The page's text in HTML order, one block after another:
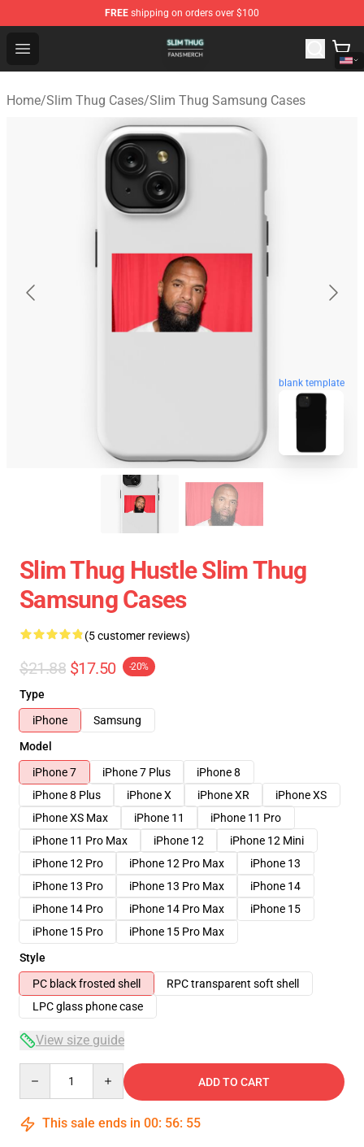
FREE shipping on orders over $100
Open menu
Slim Thug Shop - Official Slim Thug Merchandise Store
Home/Slim Thug Cases/Slim Thug Samsung Cases
blank template
Slim Thug Hustle Slim Thug
Samsung Cases
(5 customer reviews)
$21.88 $17.50 -20%
Type
iPhone
Samsung
Model
iPhone 7
iPhone 7 Plus
iPhone 8
iPhone 8 Plus
iPhone X iPhone XR
iPhone XS
iPhone XS Max
iPhone 11
iPhone 11 Pro
iPhone 11 Pro Max
iPhone 12
iPhone 12 Mini
iPhone 12 Pro
iPhone 12 Pro Max
iPhone 13
iPhone 13 Pro
iPhone 13 Pro Max
iPhone 14
iPhone 14 Pro
iPhone 14 Pro Max
iPhone 15
iPhone 15 Pro
iPhone 15 Pro Max
Style
PC black frosted shell
RPC transparent soft shell
LPC glass phone case
View size guide
ADD TO CART
This sale ends in 00: 56: 54